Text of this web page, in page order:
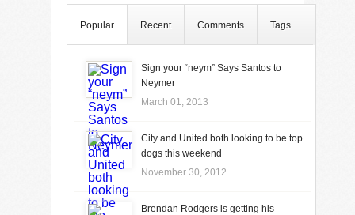
Popular Recent Comments Tags
Sign your “neym” Says Santos to
Neymer
March 01, 2013
City and United both looking to be top
dogs this weekend
November 30, 2012
Brendan Rodgers is getting his